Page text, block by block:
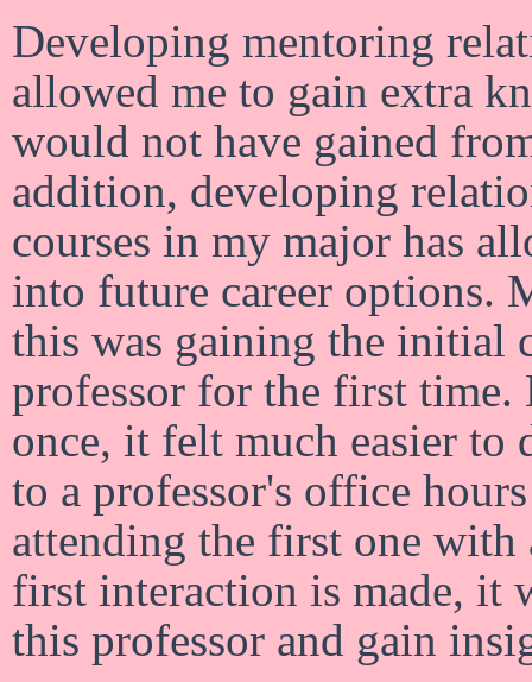
Developing mentoring
allowed me to gain extra
would not have gained
addition, developing
courses in my major has
into future career options.
this was gaining the initial
professor for the first time.
once, it felt much easier to
to a professor's office
attending the first one with
first interaction is made, it
this professor and gain